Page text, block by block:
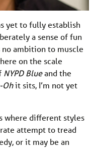
yet to fully establish
a sense of fun
ambition to muscle
on the scale
NYPD Blueand the
Ohit sits, I’m not yet
where different styles
attempt to tread
or it may be an